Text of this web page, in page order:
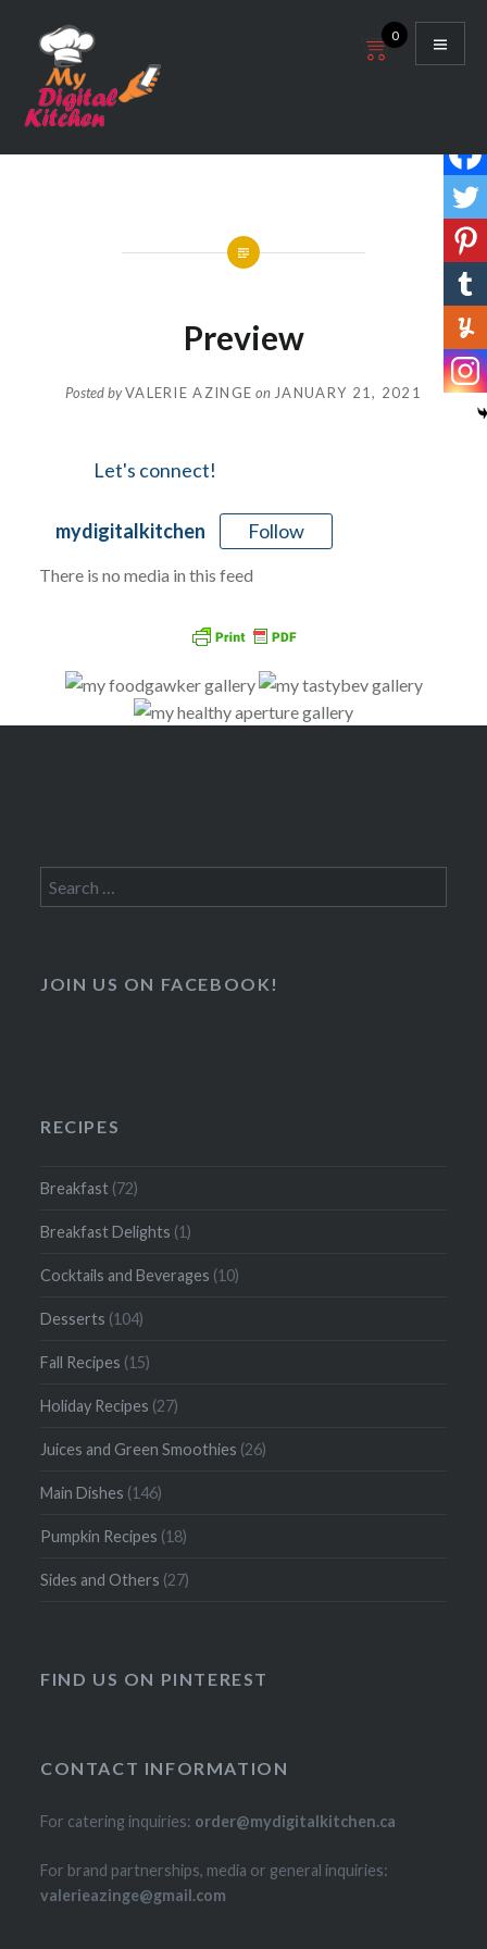
content
My Digital Kitchen
0
Preview
Posted byVALERIE AZINGE on JANUARY 21, 2021
Let's connect!
mydigitalkitchen Follow
There is no media in this feed
Search
for:
JOIN US ON FACEBOOK!
RECIPES
Breakfast (72)
Breakfast Delights (1)
Cocktails and Beverages (10)
Desserts (104)
Fall Recipes (15)
Holiday Recipes (27)
Juices and Green Smoothies (26)
Main Dishes (146)
Pumpkin Recipes (18)
Sides and Others (27)
FIND US ON PINTEREST
CONTACT INFORMATION
For catering inquiries: order@mydigitalkitchen.ca
For brand partnerships, media or general inquiries:
valerieazinge@gmail.com